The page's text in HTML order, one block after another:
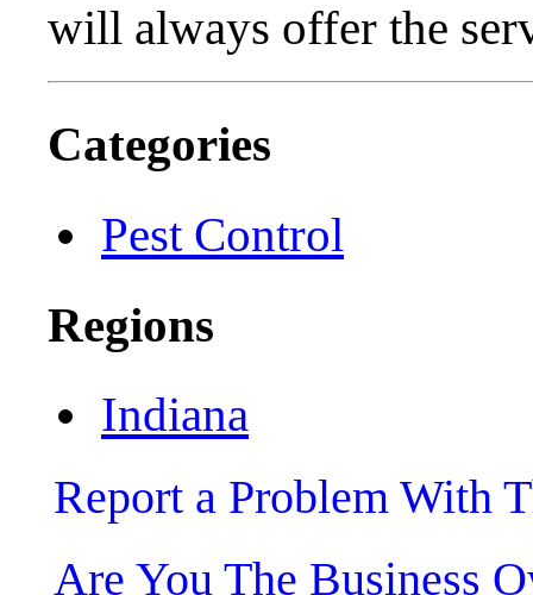
will always offer the
Categories
Pest Control
Regions
Indiana
Report a Problem With
Are You The Business